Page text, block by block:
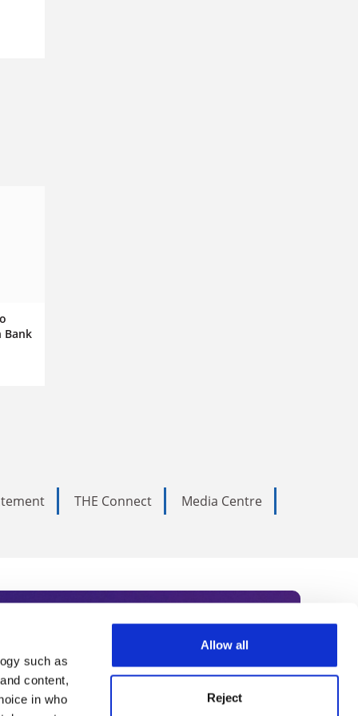
such as
content,
in who
Allow all
Reject
Bank
THE Connect
Media Centre
Subscribe today to receive
academia, our